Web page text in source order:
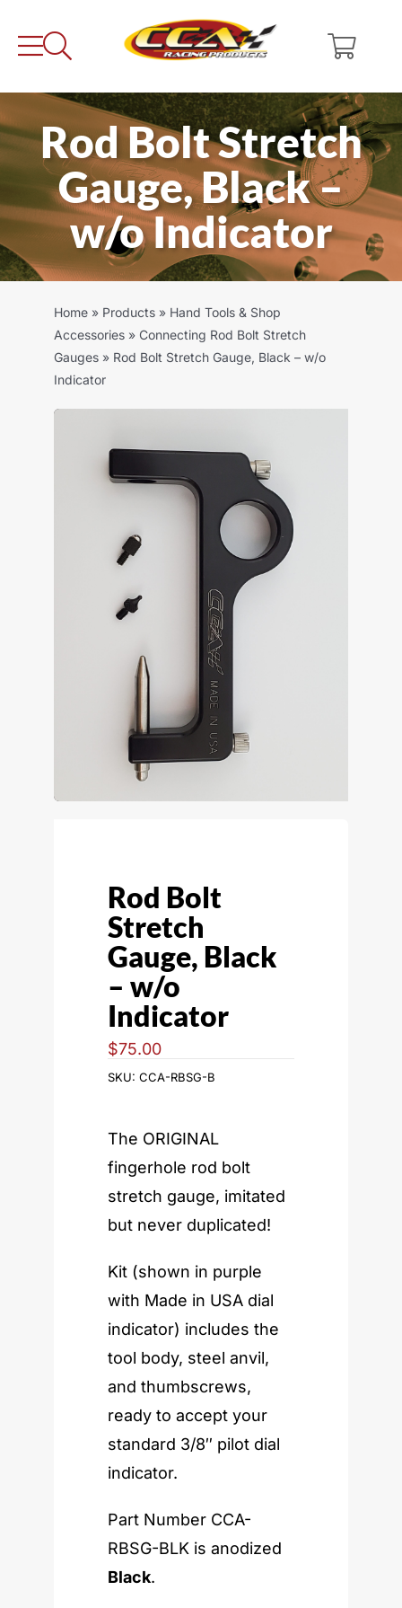
Rod Bolt Stretch
Gauge, Black –
w/o Indicator
Home » Products » Hand Tools & Shop
Accessories » Connecting Rod Bolt Stretch
Gauges » Rod Bolt Stretch Gauge, Black – w/o
Indicator
Rod Bolt
Stretch
Gauge, Black
– w/o
Indicator
$75.00
SKU: CCA-RBSG-B
The ORIGINAL
fingerhole rod bolt
stretch gauge, imitated
but never duplicated!
Kit (shown in purple
with Made in USA dial
indicator) includes the
tool body, steel anvil,
and thumbscrews,
ready to accept your
standard 3/8″ pilot dial
indicator.
Part Number CCA-
RBSG-BLK is anodized
Black.